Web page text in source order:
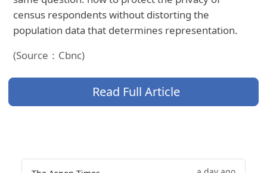
census respondents without distorting the
population data that determines representation.
(Source：Cbnc)
Read Full Article